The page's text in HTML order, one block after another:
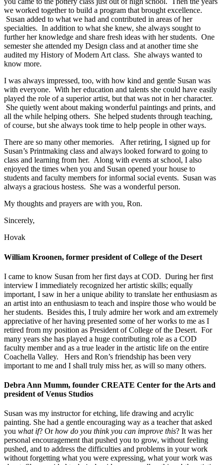
we worked together to build a program that brought excellence.
Susan added to what we had and contributed in areas of her
specialties. In addition to what she knew, she always sought to
further her knowledge and share fresh ideas with her students. One
semester she attended my Design class and at another time she
audited my History of Modern Art class. She always wanted to
know more.
I was always impressed, too, with how kind and gentle Susan was
with everyone. With her education and talents she could have easily
played the role of a superior artist, but that was not in her character.
She quietly went about making wonderful paintings and prints, and
all the while helping others. She helped students through teaching,
of course, but she always took time to help people in other ways.
There are so many other memories. After retiring, I signed up for
Susan’s Printmaking class and always looked forward to going to
class and learning from her. Along with events at school, I also
enjoyed the times when you and Susan opened your house to
students and faculty members for informal social events. Susan was
always a gracious hostess. She was a wonderful person.
My thoughts and prayers are with you, Ron.
Sincerely,
Hovak
William Kroonen, former president of College of the Desert
I came to know Susan from her first days at COD. During her first
interview I immediately recognized her artistic skills; equally
important, I saw in her a unique ability to translate her enthusiasm as
an artist into an enthusiasm to teach and inspire those who would be
her students. Besides this, I truly admire her work and am extremely
appreciative of her having presented some of her works to me as I
retired from my position as President of College of the Desert. For
many years she has played a huge contributing role as a COD
faculty member and as a true leader in the artistic life on the entire
Coachella Valley. Hers and Ron’s friendship has been very
important to me and I shall truly miss her, as will so many others.
Debra Ann Mumm, founder CREATE Center for the Arts and
president of Venus Studios
Susan was my instructor for etching, life drawing and acrylic
painting. She had a gentle encouraging way as a teacher that asked
you what if? Orhow do you think you can improve this? It was her
personal encouragement that pushed you to grow, without feeling
pushed, and to address the difficulties and problems in your work
without forgetting what you were expressing, what your work was